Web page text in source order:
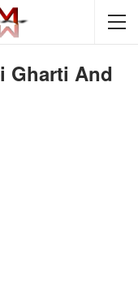
Gharti And